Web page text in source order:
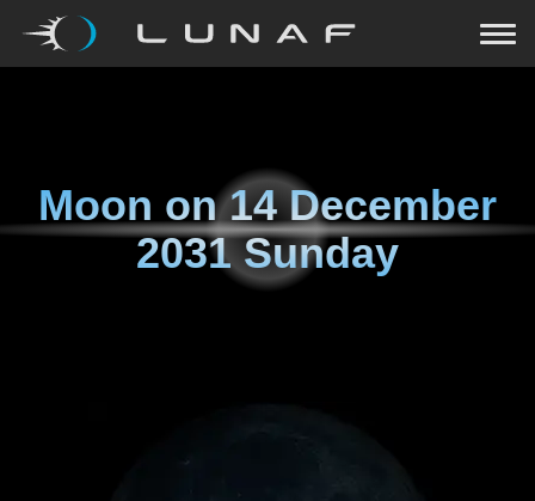
Moon on14 December
2031 Sunday